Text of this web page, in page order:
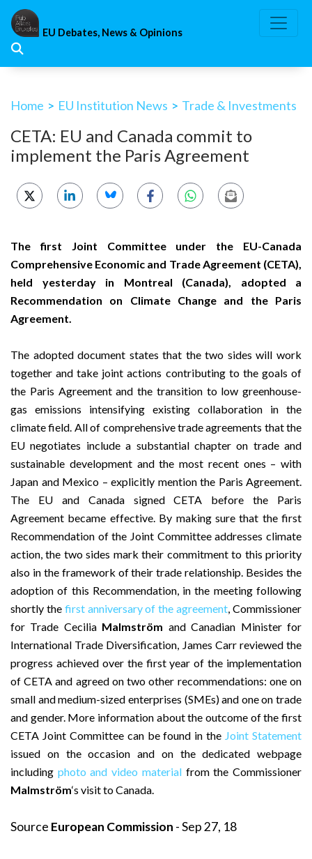
Skip
content
EU Debates, News & Opinions
Home > EU Institution News > Trade & Investments
CETA: EU and Canada commit to
implement the Paris Agreement
The first Joint Committee under the EU-Canada
Comprehensive Economic and Trade Agreement (CETA),
held yesterday in Montreal (Canada), adopted a
Recommendation on Climate Change and the Paris
Agreement.
The adopted document states that the two sides will work
together and take joint actions contributing to the goals of
the Paris Agreement and the transition to low greenhouse-
gas emissions intensifying existing collaboration in the
climate field. All of comprehensive trade agreements that the
EU negotiates include a substantial chapter on trade and
sustainable development and the most recent ones – with
Japan and Mexico – explicitly mention the Paris Agreement.
The EU and Canada signed CETA before the Paris
Agreement became effective. By making sure that the first
Recommendation of the Joint Committee addresses climate
action, the two sides mark their commitment to this priority
also in the framework of their trade relationship. Besides the
adoption of this Recommendation, in the meeting following
shortly the first anniversary of the agreement, Commissioner
for Trade Cecilia Malmström and Canadian Minister for
International Trade Diversification, James Carr reviewed the
progress achieved over the first year of the implementation
of CETA and agreed on two other recommendations: one on
small and medium-sized enterprises (SMEs) and one on trade
and gender. More information about the outcome of the first
CETA Joint Committee can be found in the Joint Statement
issued on the occasion and on the dedicated webpage
including photo and video materialfrom the Commissioner
Malmström‘s visit to Canada.
Source European Commission - Sep 27, 18